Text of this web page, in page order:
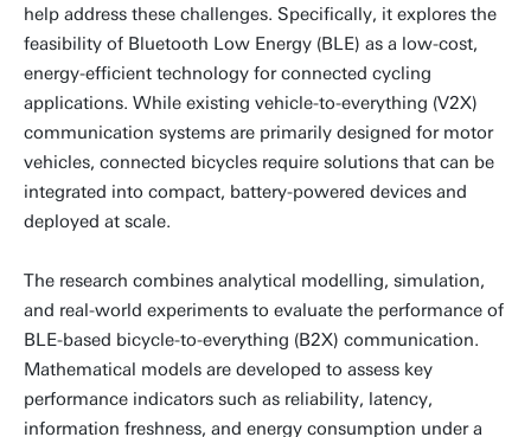
help address these challenges. Specifically, it explores the
feasibility of Bluetooth Low Energy (BLE) as a low-cost,
energy-efficient technology for connected cycling
applications. While existing vehicle-to-everything (V2X)
communication systems are primarily designed for motor
vehicles, connected bicycles require solutions that can be
integrated into compact, battery-powered devices and
deployed at scale.
The research combines analytical modelling, simulation,
and real-world experiments to evaluate the performance of
BLE-based bicycle-to-everything (B2X) communication.
Mathematical models are developed to assess key
performance indicators such as reliability, latency,
information freshness, and energy consumption under a